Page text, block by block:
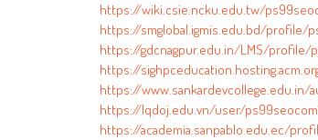
https://wiki.csie.ncku.edu.tw/
https://smglobal.igmis.edu.bd/profile/
https://gdcnagpur.edu.in/LMS/profile/
https://
https://www.sankardevcollege.edu.in/
https://lqdoj.edu.vn/user/
https://academia.sanpablo.edu.ec/